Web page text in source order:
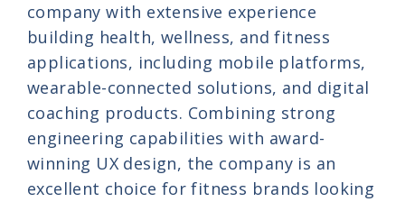
company with extensive experience
building health, wellness, and fitness
applications, including mobile platforms,
wearable-connected solutions, and digital
coaching products. Combining strong
engineering capabilities with award-
winning UX design, the company is an
excellent choice for fitness brands looking